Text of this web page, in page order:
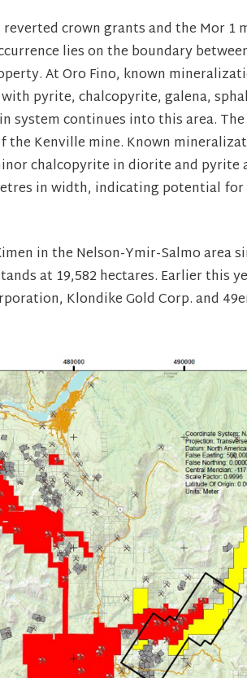
crown grants and the Mor 1
lies on the boundary
At Oro Fino, known
pyrite, chalcopyrite, galena,
system continues into this area.
the Kenville mine. Known
chalcopyrite in diorite and pyrite
in width, indicating potential
in the Nelson-Ymir-Salmo area
at 19,582 hectares. Earlier this
Klondike Gold Corp. and